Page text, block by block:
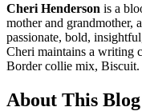
Cheri Henderson is a
mother and grandmother,
passionate, bold,
Cheri maintains a writing
Border collie mix, Biscuit.
About This Blog